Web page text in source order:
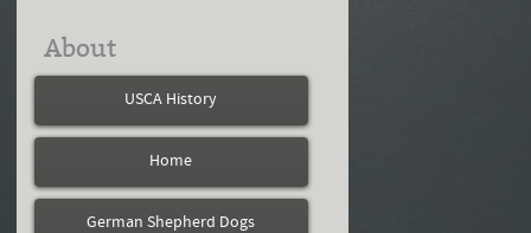
About
USCA History
Home
German Shepherd Dogs